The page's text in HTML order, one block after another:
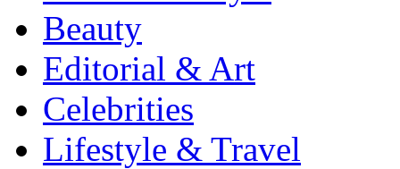
Beauty
Editorial & Art
Celebrities
Lifestyle & Travel